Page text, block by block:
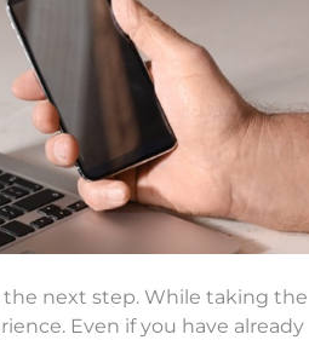
next step. While taking the
Even if you have already